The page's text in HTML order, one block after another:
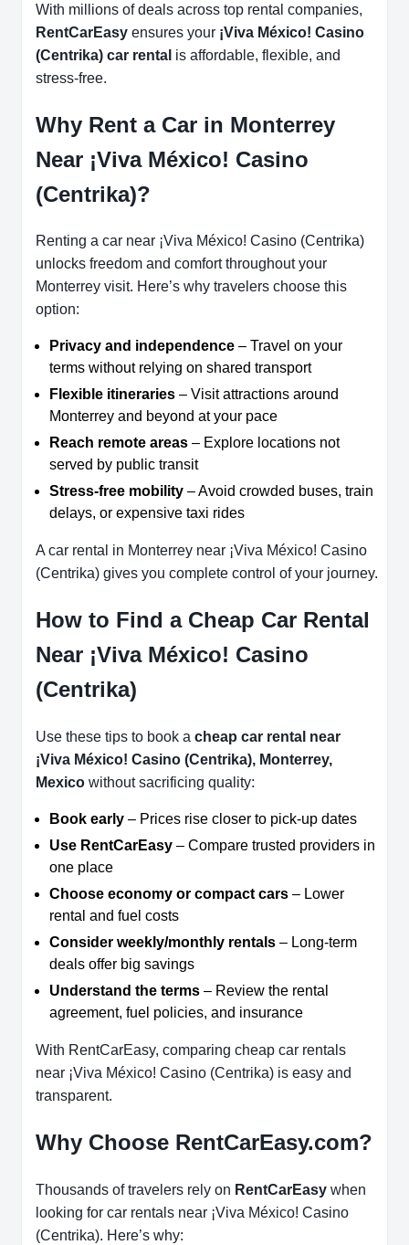
With millions of deals across top rental companies,
RentCarEasy ensures your ¡Viva México! Casino
(Centrika) car rental is affordable, flexible, and
stress-free.
Why Rent a Car in Monterrey
Near ¡Viva México! Casino
(Centrika)?
Renting a car near ¡Viva México! Casino (Centrika)
unlocks freedom and comfort throughout your
Monterrey visit. Here’s why travelers choose this
option:
Privacy and independence – Travel on your
terms without relying on shared transport
Flexible itineraries – Visit attractions around
Monterrey and beyond at your pace
Reach remote areas – Explore locations not
served by public transit
Stress-free mobility – Avoid crowded buses, train
delays, or expensive taxi rides
A car rental in Monterrey near ¡Viva México! Casino
(Centrika) gives you complete control of your journey.
How to Find a Cheap Car Rental
Near ¡Viva México! Casino
(Centrika)
Use these tips to book a cheap car rental near
¡Viva México! Casino (Centrika), Monterrey,
Mexico without sacrificing quality:
Book early – Prices rise closer to pick-up dates
Use RentCarEasy – Compare trusted providers in
one place
Choose economy or compact cars – Lower
rental and fuel costs
Consider weekly/monthly rentals – Long-term
deals offer big savings
Understand the terms – Review the rental
agreement, fuel policies, and insurance
With RentCarEasy, comparing cheap car rentals
near ¡Viva México! Casino (Centrika) is easy and
transparent.
Why Choose RentCarEasy.com?
Thousands of travelers rely on RentCarEasy when
looking for car rentals near ¡Viva México! Casino
(Centrika). Here’s why: